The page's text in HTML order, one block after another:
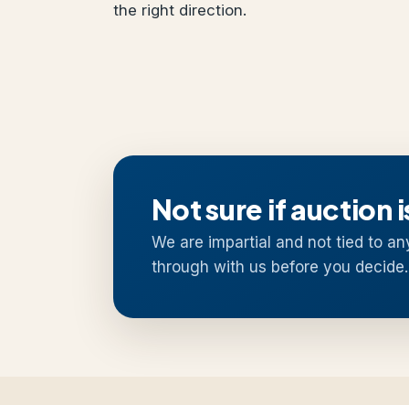
the right direction.
Not sure if auction
We are impartial and not tied to
through with us before you decide.